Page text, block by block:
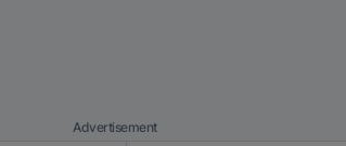
Advertisement